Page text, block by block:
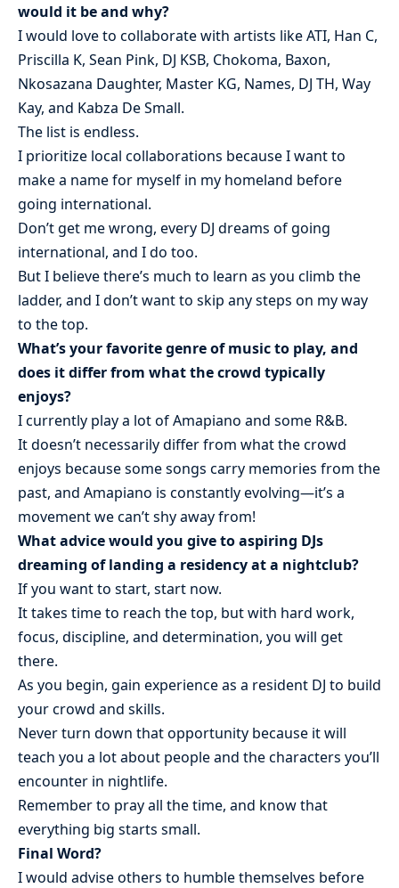
would it be and why?
I would love to collaborate with artists like ATI, Han C,
Priscilla K, Sean Pink, DJ KSB, Chokoma, Baxon,
Nkosazana Daughter, Master KG, Names, DJ TH, Way
Kay, and Kabza De Small.
The list is endless.
I prioritize local collaborations because I want to
make a name for myself in my homeland before
going international.
Don’t get me wrong, every DJ dreams of going
international, and I do too.
But I believe there’s much to learn as you climb the
ladder, and I don’t want to skip any steps on my way
to the top.
What’s your favorite genre of music to play, and
does it differ from what the crowd typically
enjoys?
I currently play a lot of Amapiano and some R&B.
It doesn’t necessarily differ from what the crowd
enjoys because some songs carry memories from the
past, and Amapiano is constantly evolving—it’s a
movement we can’t shy away from!
What advice would you give to aspiring DJs
dreaming of landing a residency at a nightclub?
If you want to start, start now.
It takes time to reach the top, but with hard work,
focus, discipline, and determination, you will get
there.
As you begin, gain experience as a resident DJ to build
your crowd and skills.
Never turn down that opportunity because it will
teach you a lot about people and the characters you’ll
encounter in nightlife.
Remember to pray all the time, and know that
everything big starts small.
Final Word?
I would advise others to humble themselves before